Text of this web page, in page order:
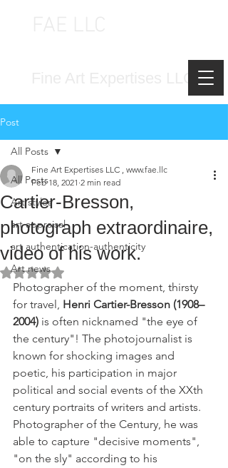
Post
All Posts
Art styles
art appraisal
art authentication-authenticity
Art news
All Posts
Cartier-Bresson,
photograph extraordinaire,
video of his work.
Fine Art Expertises LLC , www.fae.llc
Feb 18, 2021 2 min read
Rated NaN out of 5 stars.
Photographer of the moment, thirsty
for travel, Henri Cartier-Bresson (1908–
2004) is often nicknamed "the eye of
the century"! The photojournalist is
known for shocking images and
poetic, his participation in major
political and social events of the XXth
century portraits of writers and artists.
Photographer of the Century, he was
able to capture "decisive moments",
"on the sly" according to his